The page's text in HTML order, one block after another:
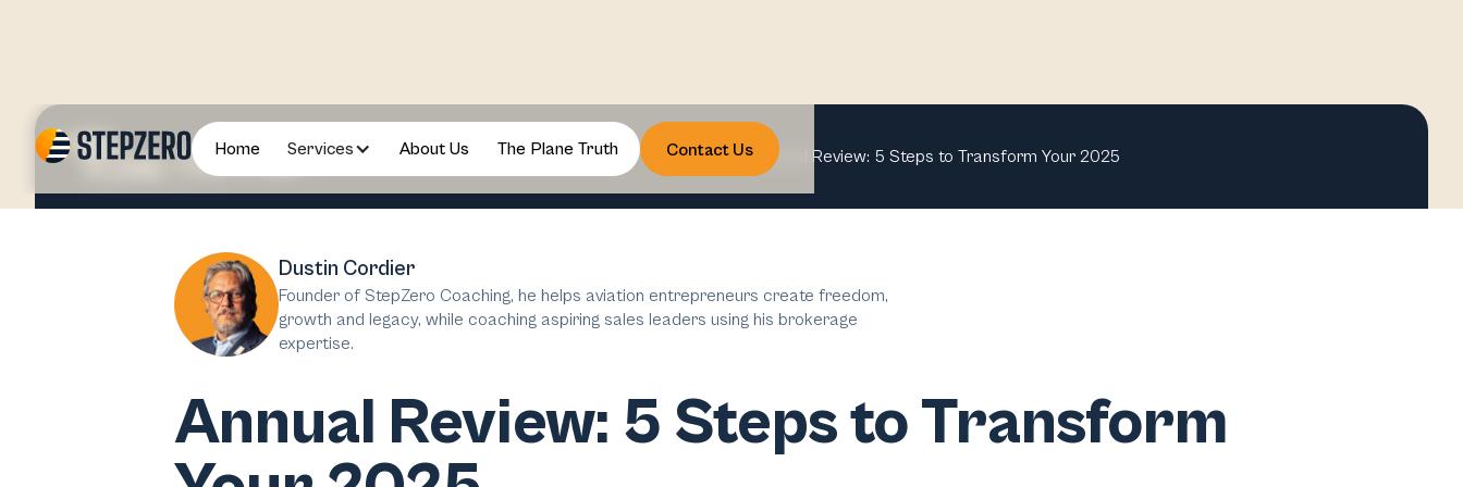
Home Services About Us The Plane Truth Contact Us
2024 December Annual Review: 5 Steps to Transform Your 2025
Dustin Cordier
Founder of StepZero Coaching, he helps aviation entrepreneurs create freedom,
growth and legacy, while coaching aspiring sales leaders using his brokerage
expertise.
Annual Review: 5 Steps to Transform